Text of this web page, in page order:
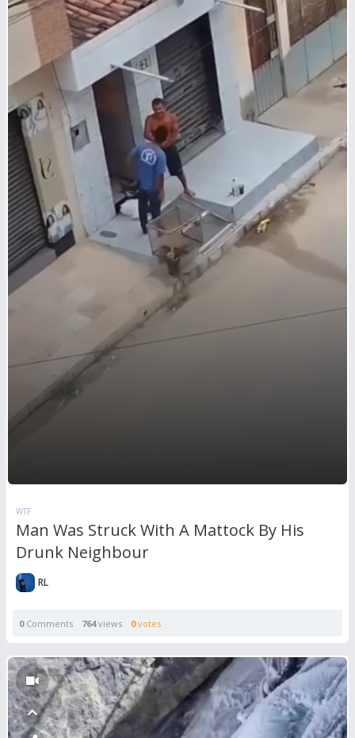
WTF
Man Was Struck With A Mattock By His
Drunk Neighbour
RL
0Comments 764views 0votes